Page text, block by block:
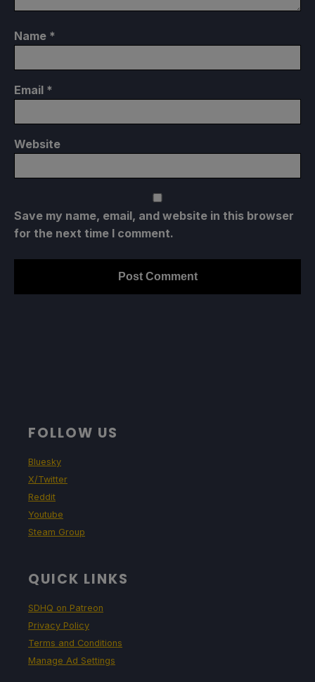
Name *
Email *
Website
Save my name, email, and website in this browser
for the next time I comment.
FOLLOW US
Bluesky
X/Twitter
Reddit
Youtube
Steam Group
QUICK LINKS
SDHQ on Patreon
Privacy Policy
Terms and Conditions
Manage Ad Settings